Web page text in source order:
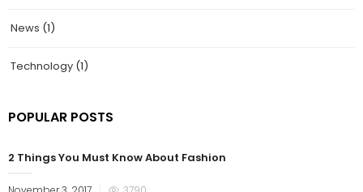
News (1)
Technology (1)
POPULAR POSTS
2 Things You Must Know About Fashion